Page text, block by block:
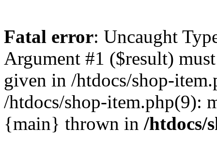
Fatal error: Uncaught
Argument #1 ($result)
given in /htdocs/shop-
/htdocs/shop-item.php(9):
{main} thrown in /htdocs/